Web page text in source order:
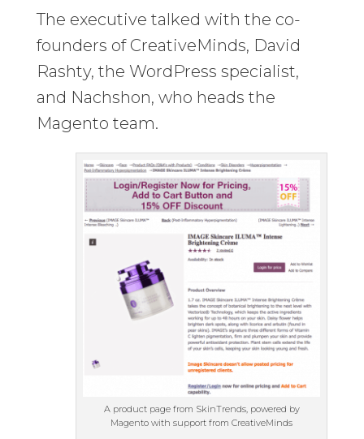
The executive talked with the co-
founders of CreativeMinds, David
Rashty, the WordPress specialist,
and Nachshon, who heads the
Magento team.
A product page from SkinTrends, powered by
Magento with support from CreativeMinds